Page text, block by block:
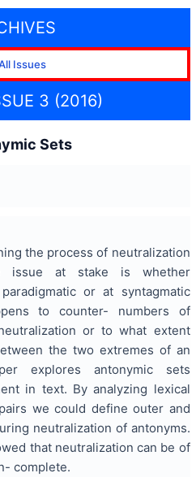
Issues
3 (2016)
Sets
the process of neutralization
issue at stake is whether
or at syntagmatic
to counter- numbers of
or to what extent
the two extremes of an
explores antonymic sets
in text. By analyzing lexical
we could define outer and
neutralization of antonyms.
that neutralization can be of
complete.